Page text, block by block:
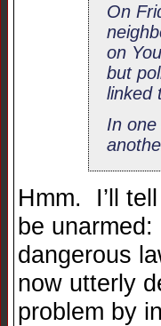
On
on
but
linked
In
Hmm. I’ll
be
dangerous
now utterly
problem by